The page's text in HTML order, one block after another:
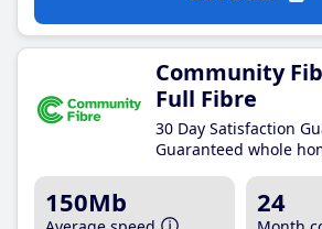
Community
Full Fibre
30 Day Satisfaction
Guaranteed whole
150Mb 24